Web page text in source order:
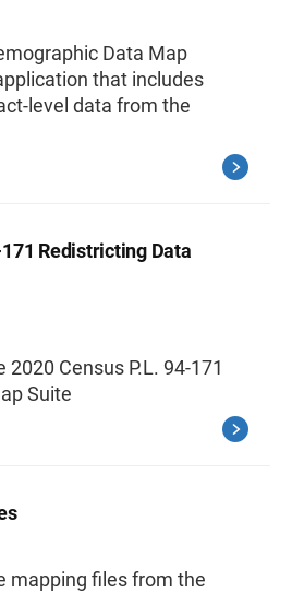
Data Map
that includes
level data from the
Redistricting Data
Census P.L. 94-171
Suite
mapping files from the